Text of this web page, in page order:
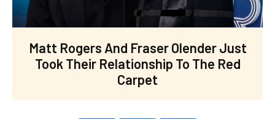
Matt Rogers And Fraser Olender Just
Took Their Relationship To The Red
Carpet